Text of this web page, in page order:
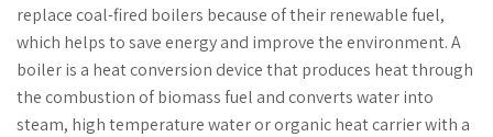
replace coal-fired boilers because of their renewable fuel,
which helps to save energy and improve the environment. A
boiler is a heat conversion device that produces heat through
the combustion of biomass fuel and converts water into
steam, high temperature water or organic heat carrier with a